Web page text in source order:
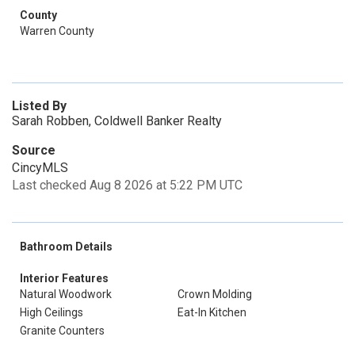
County
Warren County
Listed By
Sarah Robben, Coldwell Banker Realty
Source
CincyMLS
Last checked Aug 8 2026 at 5:22 PM UTC
Bathroom Details
Interior Features
Natural Woodwork
Crown Molding
High Ceilings
Eat-In Kitchen
Granite Counters